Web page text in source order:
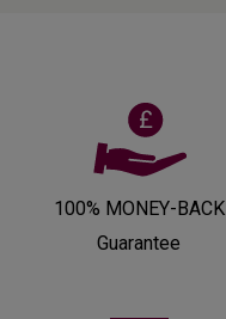
100% MONEY-BACK
Guarantee